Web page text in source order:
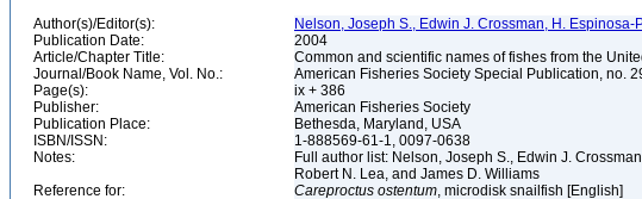
Author(s)/Editor(s):
Nelson, Joseph S., Edwin J. Crossman, H. Espinosa-
Publication Date:
2004
Article/Chapter Title:
Common and scientific names of fishes from the
Journal/Book Name, Vol. No.:
American Fisheries Society Special Publication, no.
Page(s):
ix + 386
Publisher:
American Fisheries Society
Publication Place:
Bethesda, Maryland, USA
ISBN/ISSN:
1-888569-61-1, 0097-0638
Notes:
Full author list: Nelson, Joseph S., Edwin J.
Robert N. Lea, and James D. Williams
Reference for:
Careproctus ostentum, microdisk snailfish [English]